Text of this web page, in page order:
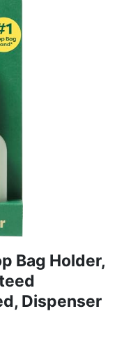
Bag Holder,
Dispenser